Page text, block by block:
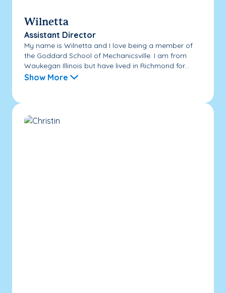
Wilnetta
Assistant Director
My name is Wilnetta and I love being a member of
the Goddard School of Mechanicsville. I am from
Waukegan Illinois but have lived in Richmond for...
Show More